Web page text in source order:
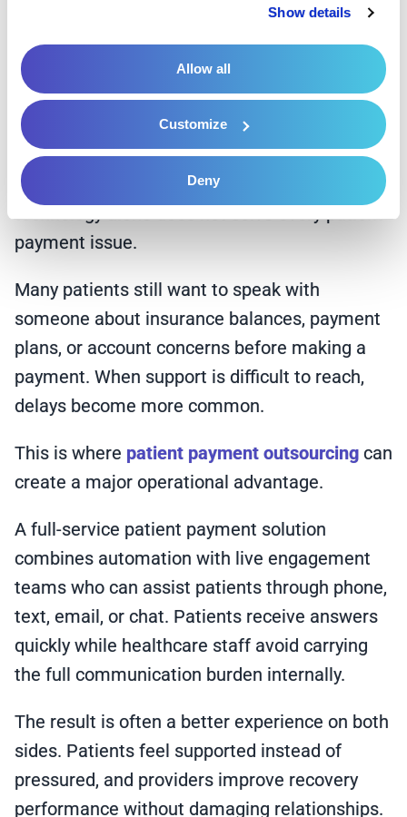
Show details
Allow all
Customize
Deny
That shift changes the tone of the entire
financial experience.
Human Support Still
Matters
Digital tools improve convenience, but
technology alone does not solve every patient
payment issue.
Many patients still want to speak with
someone about insurance balances, payment
plans, or account concerns before making a
payment. When support is difficult to reach,
delays become more common.
This is where patient payment outsourcing can
create a major operational advantage.
A full-service patient payment solution
combines automation with live engagement
teams who can assist patients through phone,
text, email, or chat. Patients receive answers
quickly while healthcare staff avoid carrying
the full communication burden internally.
The result is often a better experience on both
sides. Patients feel supported instead of
pressured, and providers improve recovery
performance without damaging relationships.